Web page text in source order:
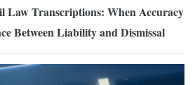
Law Transcriptions: When Accuracy
Between Liability and Dismissal